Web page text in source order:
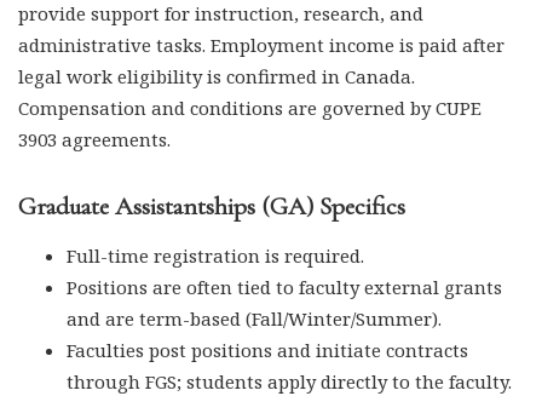
provide support for instruction, research, and
administrative tasks. Employment income is paid after
legal work eligibility is confirmed in Canada.
Compensation and conditions are governed by CUPE
3903 agreements.
Graduate Assistantships (GA) Specifics
Full-time registration is required.
Positions are often tied to faculty external grants
and are term-based (Fall/Winter/Summer).
Faculties post positions and initiate contracts
through FGS; students apply directly to the faculty.